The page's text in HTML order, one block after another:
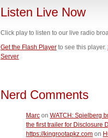
Listen Live Now
Click play to listen to our live radio
Get the Flash Player to see this player.
Server
Nerd Comments
Marc on WATCH: Spielberg
the first trailer for Disclosure
https://kingrootapkz.com on